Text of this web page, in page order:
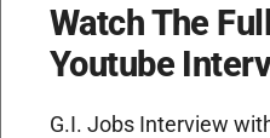
Watch The
Youtube
G.I. Jobs Interview